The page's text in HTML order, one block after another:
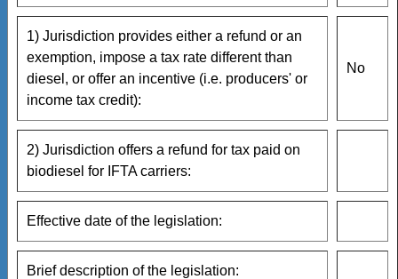
1) Jurisdiction provides either a refund or an
exemption, impose a tax rate different than
diesel, or offer an incentive (i.e. producers' or
income tax credit):
No
2) Jurisdiction offers a refund for tax paid on
biodiesel for IFTA carriers:
Effective date of the legislation:
Brief description of the legislation: